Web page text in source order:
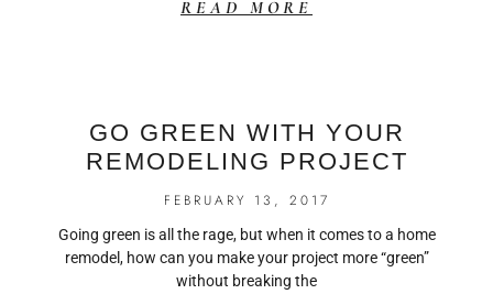
READ MORE
GO GREEN WITH YOUR
REMODELING PROJECT
FEBRUARY 13, 2017
Going green is all the rage, but when it comes to a home
remodel, how can you make your project more “green”
without breaking the